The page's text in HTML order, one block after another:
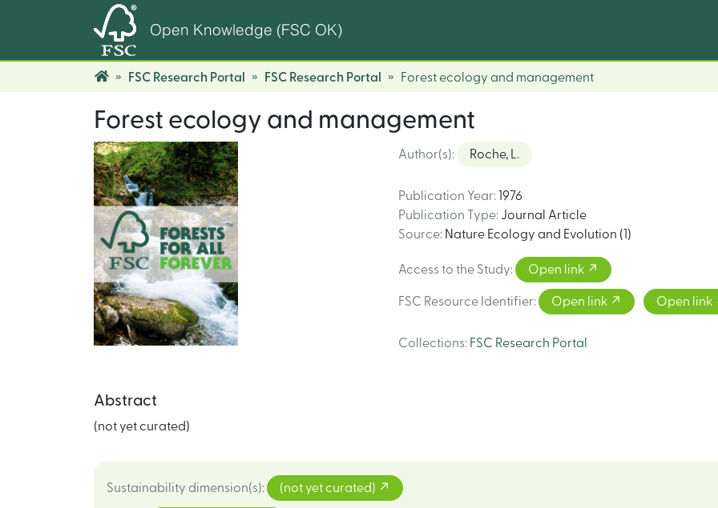
Open Knowledge (FSC OK)
FSC Research Portal FSC Research Portal Forest ecology and management
Forest ecology and management
Author(s): Roche, L.
Publication Year: 1976
Publication Type: Journal Article
Source: Nature Ecology and Evolution (1)
Access to the Study: Open link
FSC Resource Identifier: Open link Open link
Collections: FSC Research Portal
Abstract
(not yet curated)
Sustainability dimension(s): (not yet curated)